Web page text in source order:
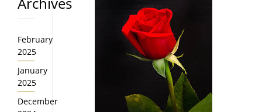
February
2025
January
2025
December